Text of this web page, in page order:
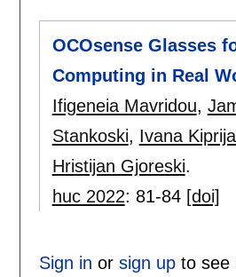
OCOsense Glasses
Computing in Real
Ifigeneia Mavridou,
Stankoski, Ivana
Hristijan Gjoreski.
huc 2022: 81-84 [doi]
Sign in or sign upto see